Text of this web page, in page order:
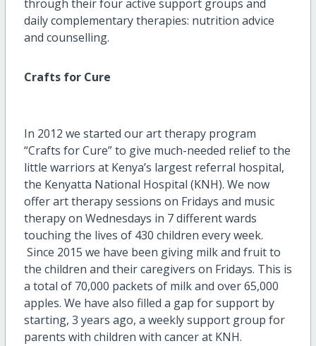
through their four active support groups and
daily complementary therapies: nutrition advice
and counselling.
Crafts for Cure
In 2012 we started our art therapy program
“Crafts for Cure” to give much-needed relief to the
little warriors at Kenya’s largest referral hospital,
the Kenyatta National Hospital (KNH). We now
offer art therapy sessions on Fridays and music
therapy on Wednesdays in 7 different wards
touching the lives of 430 children every week.
Since 2015 we have been giving milk and fruit to
the children and their caregivers on Fridays. This is
a total of 70,000 packets of milk and over 65,000
apples. We have also filled a gap for support by
starting, 3 years ago, a weekly support group for
parents with children with cancer at KNH.